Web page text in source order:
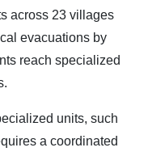
across 23 villages
evacuations by
reach specialized
units, such
a coordinated